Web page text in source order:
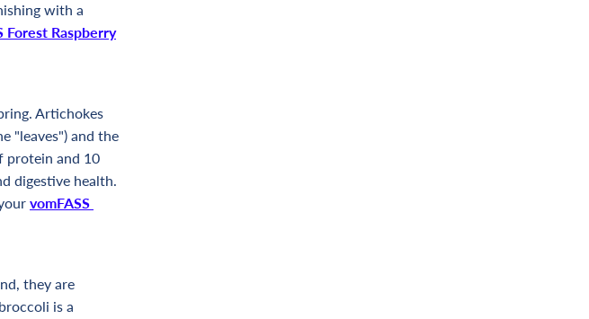
with a
Forest Raspberry
Artichokes
"leaves") and the
protein and 10
digestive health.
vomFASS
they are
is a